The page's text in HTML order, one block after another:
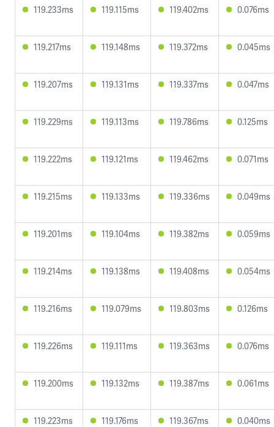
119.233ms 119.115ms 119.402ms 0.076ms
119.217ms 119.148ms 119.372ms 0.045ms
119.207ms 119.131ms 119.337ms 0.047ms
119.229ms 119.113ms 119.786ms 0.125ms
119.222ms 119.121ms 119.462ms 0.071ms
119.215ms 119.133ms 119.336ms 0.049ms
119.201ms 119.104ms 119.382ms 0.059ms
119.214ms 119.138ms 119.408ms 0.054ms
119.216ms 119.079ms 119.803ms 0.126ms
119.226ms 119.111ms 119.363ms 0.076ms
119.200ms 119.132ms 119.387ms 0.061ms
119.223ms 119.176ms 119.367ms 0.040ms